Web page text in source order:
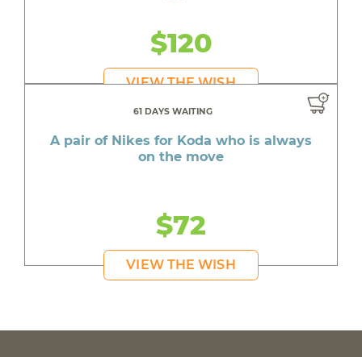
$120
VIEW THE WISH
61 DAYS WAITING
A pair of Nikes for Koda who is always
on the move
$72
VIEW THE WISH